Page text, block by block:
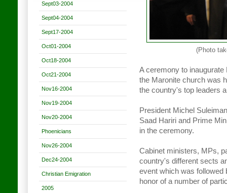
Sept03-2004
Sept04-2004
Sept17-2004
Oct01-2004
Oct18-2004
Oct21-2004
Nov16-2004
Nov19-2004
Nov20-2004
Phoenicians
Nov26-2004
Dec24-2004
Christian Emigration
2005
(Photo
A ceremony to
the Maronite church was
the country's top leaders
President Michel
Saad Hariri and Prime
in the ceremony.
Cabinet ministers, MPs,
country's different sects
event which was followed
honor of a number of